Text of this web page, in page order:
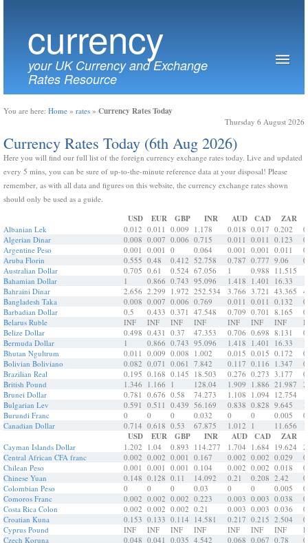
currency
your UK Currency and Exchange
Rates Resource
You are here: Home » rates » Currency Rates Today
Thursday 6 August 2026
Currency Rates Today (6th Aug 2026)
Here you will find our full list of the foreign currency exchange rates today. Live and updated
every 5 mins, you can be sure of up-to-the-minute reference data at your disposal! Please
remember, as with all data and figures on this website, the currency exchange rates shown
should only be used as a guide.
USD EUR GBP INR AUD CAD ZAR
Albanian Lek 0.012 0.011 0.009 1.178 0.018 0.017 0.202
Algerian Dinar
0.008 0.007 0.006 0.715 0.011 0.011 0.123
Argentine Peso
0.001 0.001 0 0.064 0.001 0.001 0.011
Aruba Florin
0.555 0.48 0.412 52.758 0.787 0.777 9.06
Australian Dollar
0.705 0.61 0.524 67.056 1 0.988 11.515
Bahamian Dollar
1 0.866 0.743 95.096 1.418 1.401 16.33
Bahraini Dinar
2.656 2.299 1.972 252.534 3.766 3.721 43.365
Bangladesh Taka
0.008 0.007 0.006 0.769 0.011 0.011 0.132
Barbadian Dollar
0.5 0.433 0.371 47.548 0.709 0.701 8.165
Belarus Ruble
INF INF INF INF INF INF INF
Belize Dollar
0.498 0.431 0.37 47.353 0.706 0.698 8.131
Bermuda Dollar
1 0.866 0.743 95.096 1.418 1.401 16.33
Bhutan Ngultrum
0.011 0.009 0.008 1.002 0.015 0.015 0.172
Bolivian Boliviano
0.082 0.071 0.061 7.842 0.117 0.116 1.347
Brazilian Real
0.195 0.168 0.145 18.503 0.276 0.273 3.177
British Pound
1.346 1.166 1 128.04 1.909 1.886 21.987
Brunei Dollar
0.781 0.676 0.58 74.273 1.108 1.094 12.754
Bulgarian Lev
0.591 0.511 0.439 56.169 0.838 0.828 9.645
Burundi Franc
0 0 0 0.032 0 0 0.005
Canadian Dollar
0.714 0.618 0.53 67.875 1.012 1 11.656
USD EUR GBP INR AUD CAD ZAR
Cayman Islands Dollar 1.202 1.04 0.893 114.277 1.704 1.684 19.624
Central African CFA franc
0.002 0.002 0.001 0.167 0.002 0.002 0.029
Chilean Peso
0.001 0.001 0.001 0.104 0.002 0.002 0.018
Chinese Yuan
0.148 0.128 0.11 14.092 0.21 0.208 2.42
Colombian Peso
0 0 0 0.03 0 0 0.005
Comoros Franc
0.002 0.002 0.002 0.223 0.003 0.003 0.038
Costa Rica Colon
0.002 0.002 0.002 0.21 0.003 0.003 0.036
Croatian Kuna
0.153 0.133 0.114 14.581 0.217 0.215 2.504
Cyprus Pound
INF INF INF INF INF INF INF
Czech Koruna
0.048 0.041 0.035 4.542 0.068 0.067 0.78